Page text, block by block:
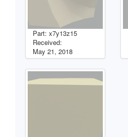
Part: x7y13z15
Received:
May 21, 2018